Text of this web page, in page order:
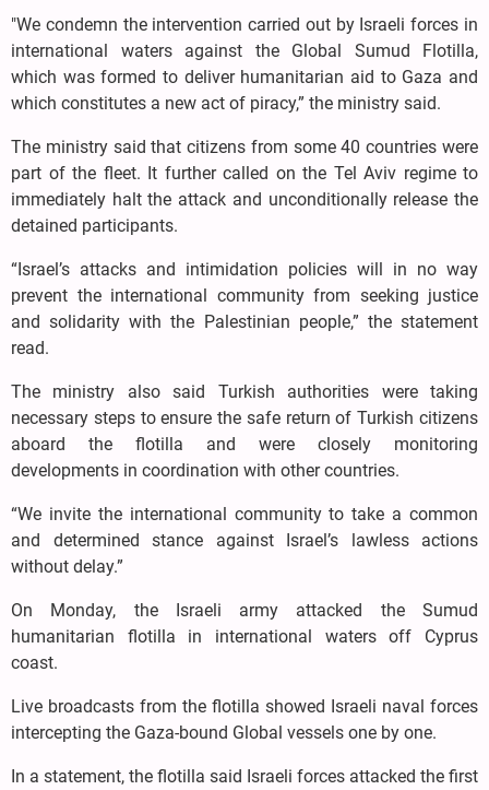
"We condemn the intervention carried out by Israeli forces in
international waters against the Global Sumud Flotilla,
which was formed to deliver humanitarian aid to Gaza and
which constitutes a new act of piracy,” the ministry said.
The ministry said that citizens from some 40 countries were
part of the fleet. It further called on the Tel Aviv regime to
immediately halt the attack and unconditionally release the
detained participants.
“Israel’s attacks and intimidation policies will in no way
prevent the international community from seeking justice
and solidarity with the Palestinian people,” the statement
read.
The ministry also said Turkish authorities were taking
necessary steps to ensure the safe return of Turkish citizens
aboard the flotilla and were closely monitoring
developments in coordination with other countries.
“We invite the international community to take a common
and determined stance against Israel’s lawless actions
without delay.”
On Monday, the Israeli army attacked the Sumud
humanitarian flotilla in international waters off Cyprus
coast.
Live broadcasts from the flotilla showed Israeli naval forces
intercepting the Gaza-bound Global vessels one by one.
In a statement, the flotilla said Israeli forces attacked the first